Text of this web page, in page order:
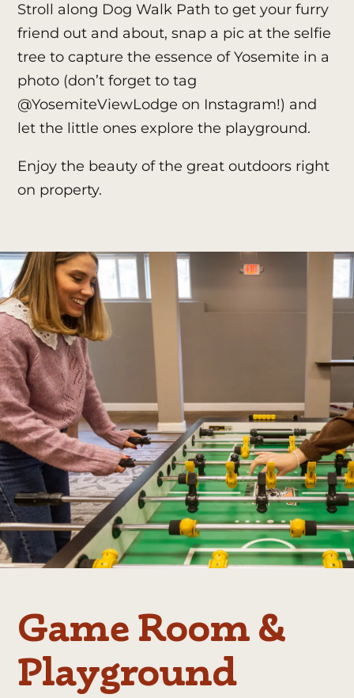
Stroll along Dog Walk Path to get your furry
friend out and about, snap a pic at the selfie
tree to capture the essence of Yosemite in a
photo (don’t forget to tag
@YosemiteViewLodge on Instagram!) and
let the little ones explore the playground.
Enjoy the beauty of the great outdoors right
on property.
Game Room &
Playground